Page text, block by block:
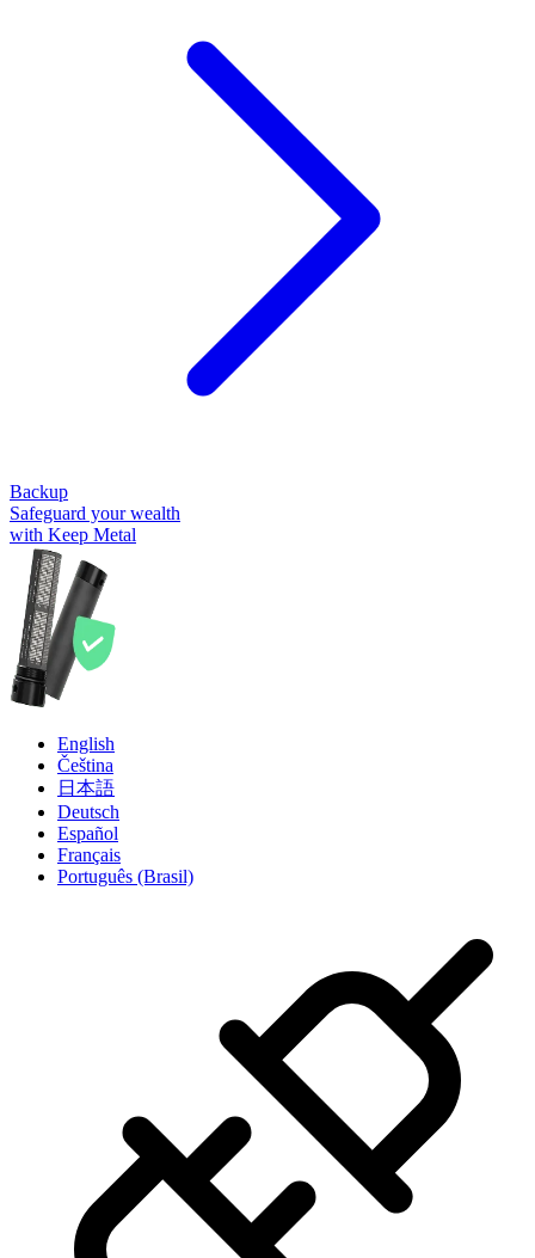
Backup
Safeguard your wealth
with Keep Metal
English
Čeština
日本語
Deutsch
Español
Français
Português (Brasil)